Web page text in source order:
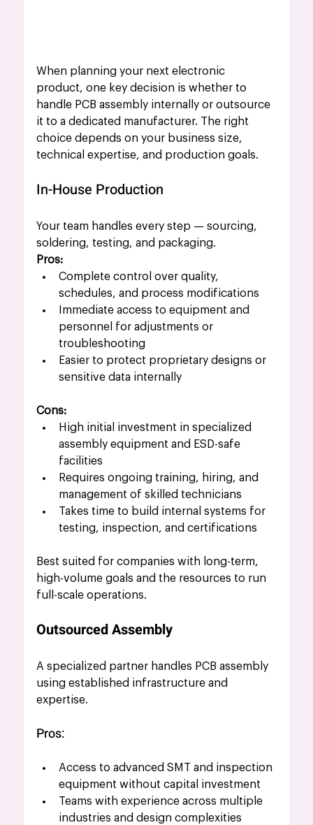
When planning your next electronic
product, one key decision is whether to
handle PCB assembly internally or outsource
it to a dedicated manufacturer. The right
choice depends on your business size,
technical expertise, and production goals.
In-House Production
Your team handles every step — sourcing,
soldering, testing, and packaging.
Pros:
Complete control over quality,
schedules, and process modifications
Immediate access to equipment and
personnel for adjustments or
troubleshooting
Easier to protect proprietary designs or
sensitive data internally
Cons:
High initial investment in specialized
assembly equipment and ESD-safe
facilities
Requires ongoing training, hiring, and
management of skilled technicians
Takes time to build internal systems for
testing, inspection, and certifications
Best suited for companies with long-term,
high-volume goals and the resources to run
full-scale operations.
Outsourced Assembly
A specialized partner handles PCB assembly
using established infrastructure and
expertise.
Pros:
Access to advanced SMT and inspection
equipment without capital investment
Teams with experience across multiple
industries and design complexities